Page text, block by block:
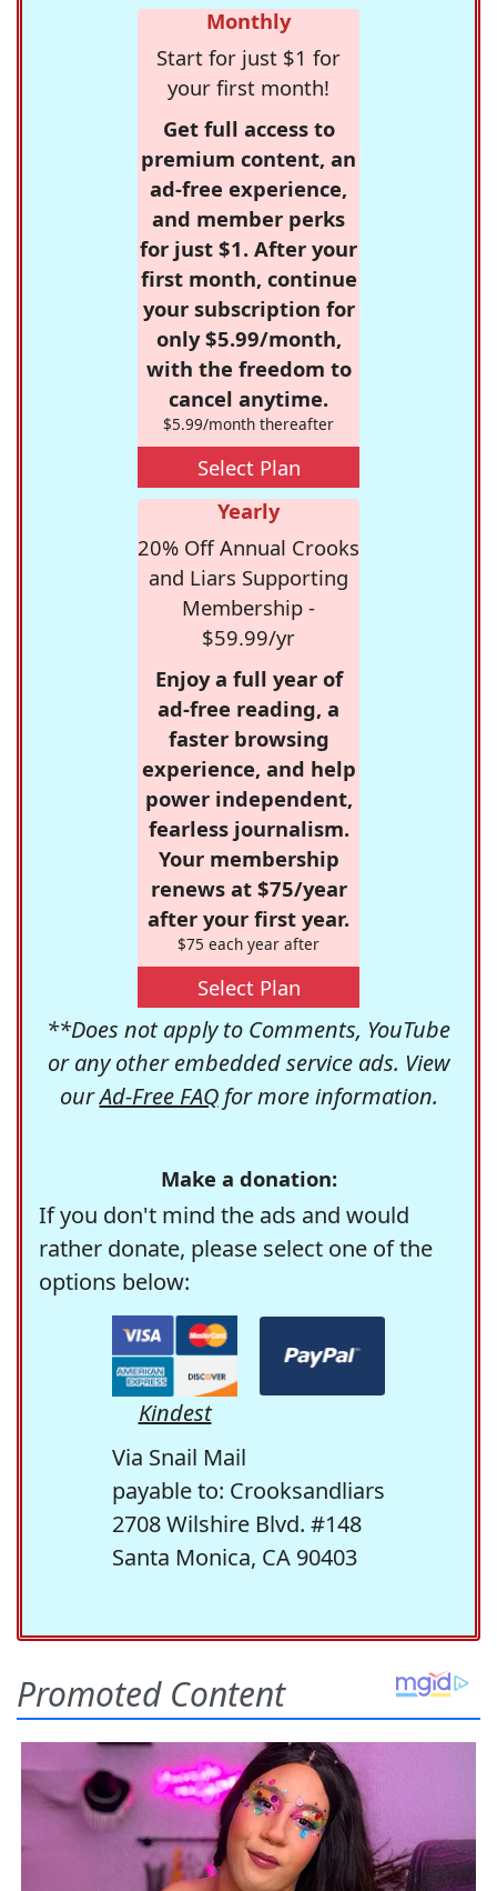
Monthly
Start for just $1 for
your first month!
Get full access to
premium content, an
ad-free experience,
and member perks
for just $1. After your
first month, continue
your subscription for
only $5.99/month,
with the freedom to
cancel anytime.
$5.99/month thereafter
Select Plan
Yearly
20% Off Annual Crooks
and Liars Supporting
Membership -
$59.99/yr
Enjoy a full year of
ad-free reading, a
faster browsing
experience, and help
power independent,
fearless journalism.
Your membership
renews at $75/year
after your first year.
$75 each year after
Select Plan
**Does not apply to Comments, YouTube
or any other embedded service ads. View
ourAd-Free FAQfor more information.
Make a donation:
If you don't mind the ads and would
rather donate, please select one of the
options below:
Kindest
Via Snail Mail
payable to: Crooksandliars
2708 Wilshire Blvd. #148
Santa Monica, CA 90403